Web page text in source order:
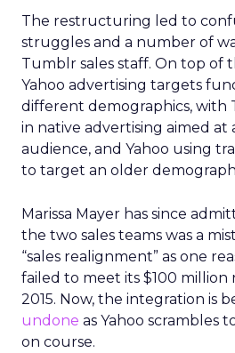
The restructuring led to
struggles and a number of
Tumblr sales staff. On top of
Yahoo advertising targets
different demographics, with
in native advertising aimed at
audience, and Yahoo using
to target an older
Marissa Mayer has since
the two sales teams was a
“sales realignment” as one
failed to meet its $100
2015. Now, the integration is
undone as Yahoo scrambles
on course.